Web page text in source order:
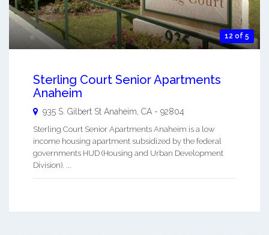
12 of 5
Sterling Court Senior Apartments
Anaheim
935 S. Gilbert St Anaheim CA - 92804
Sterling Court Senior Apartments Anaheim is a low
income housing apartment subsidized by the federal
governments HUD (Housing and Urban Development
Division). ...